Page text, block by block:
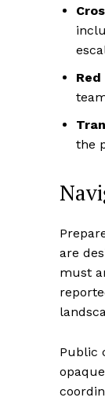
the
are
must
Public